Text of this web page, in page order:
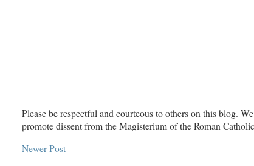
Please be respectful and courteous to others on this blog.
promote dissent from the Magisterium of the Roman
Newer Post